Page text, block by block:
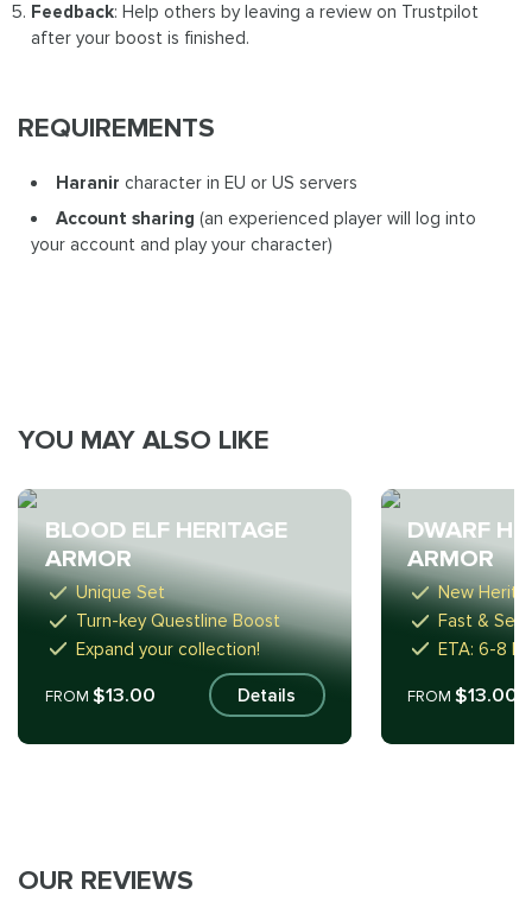
Feedback: Help others by leaving a review on Trustpilot
after your boost is finished.
REQUIREMENTS
Haranir character in EU or US servers
Account sharing (an experienced player will log into
your account and play your character)
YOU MAY ALSO LIKE
BLOOD ELF HERITAGE
ARMOR
Unique Set
Turn-key Questline Boost
Expand your collection!
FROM $13.00 Details
DWARF
ARMOR
New
Fast &
ETA: 6-8
FROM$13.00
OUR REVIEWS